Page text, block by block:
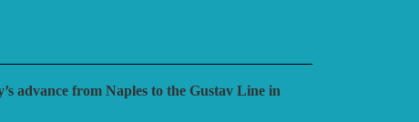
advance from Naples to the Gustav Line in